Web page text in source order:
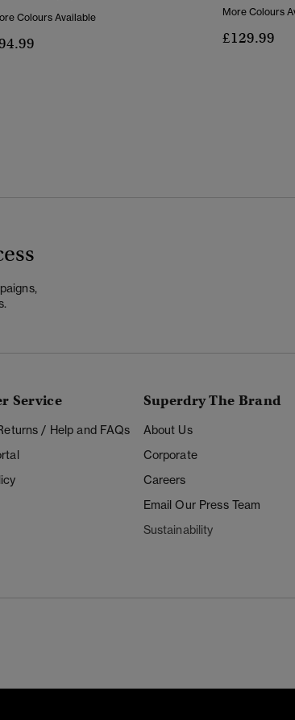
Colours Available More Colours
£129.99
Service
/ Help and FAQs
Superdry The Brand
About Us
Corporate
Careers
Email Our Press Team
Sustainability